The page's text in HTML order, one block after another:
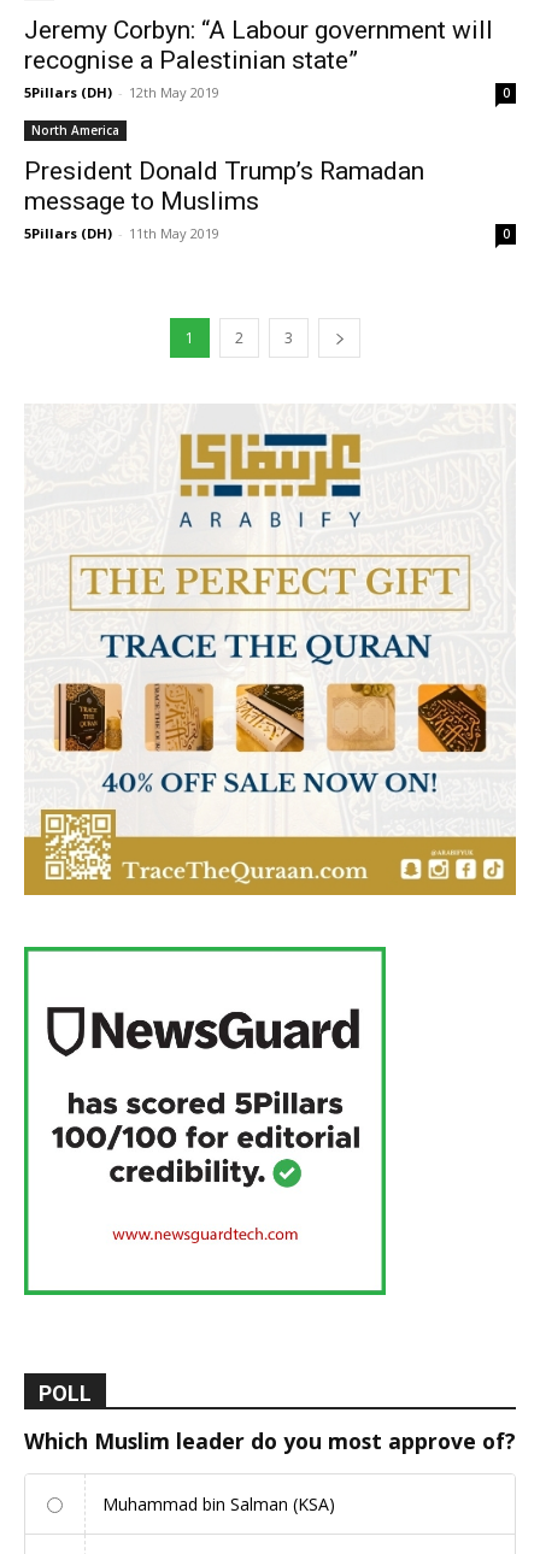
Jeremy Corbyn: “A Labour government will
recognise a Palestinian state”
5Pillars (DH) - 12th May 2019 0
North America
President Donald Trump’s Ramadan
message to Muslims
5Pillars (DH) - 11th May 2019 0
1 2 3
POLL
Which Muslim leader do you most approve of?
Muhammad bin Salman (KSA)